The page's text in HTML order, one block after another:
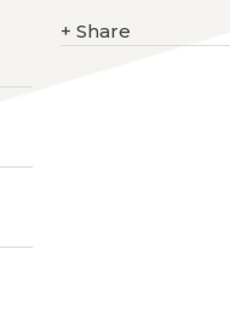
+ Share